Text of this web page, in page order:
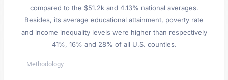
compared to the $51.2k and 4.13% national averages.
Besides, its average educational attainment, poverty rate
and income inequality levels were higher than respectively
41%, 16% and 28% of all U.S. counties.
Methodology